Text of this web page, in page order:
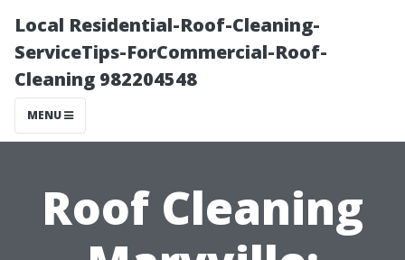
Local Residential-Roof-Cleaning-
ServiceTips-ForCommercial-Roof-
Cleaning 982204548
MENU
Roof Cleaning